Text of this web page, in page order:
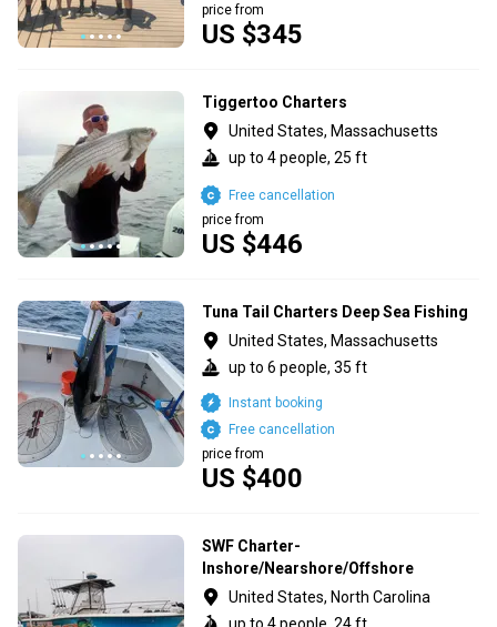
US $345
price from
Tiggertoo Charters
United States, Massachusetts
up to 4 people, 25 ft
US $446
price from
Free cancellation
Tuna Tail Charters Deep Sea Fishing
United States, Massachusetts
up to 6 people, 35 ft
US $400
price from
Free cancellation
Instant booking
SWF Charter-
Inshore/Nearshore/Offshore
United States, North Carolina
up to 4 people, 24 ft